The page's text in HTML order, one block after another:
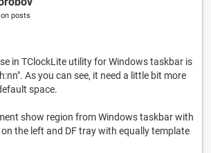
posts
in TClockLite utility for Windows taskbar is
As you can see, it need a little bit more
space.
show region from Windows taskbar with
the left and DF tray with equally template